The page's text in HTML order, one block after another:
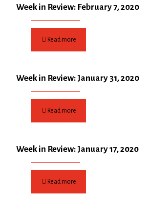
Week in Review: February 7, 2020
Read more
Week in Review: January 31, 2020
Read more
Week in Review: January 17, 2020
Read more